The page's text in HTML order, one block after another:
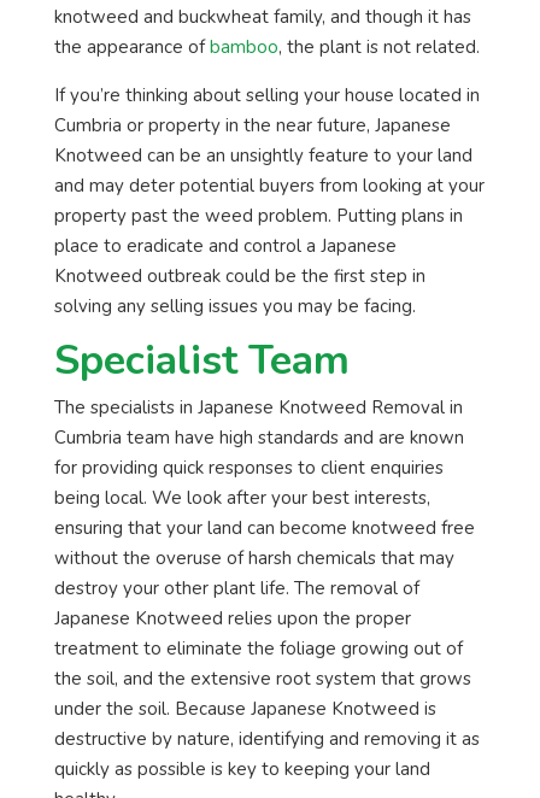
knotweed and buckwheat family, and though it has
the appearance ofbamboo, the plant is not related.
If you’re thinking about selling your house located in
Cumbria or property in the near future, Japanese
Knotweed can be an unsightly feature to your land
and may deter potential buyers from looking at your
property past the weed problem. Putting plans in
place to eradicate and control a Japanese
Knotweed outbreak could be the first step in
solving any selling issues you may be facing.
Specialist Team
The specialists in Japanese Knotweed Removal in
Cumbria team have high standards and are known
for providing quick responses to client enquiries
being local. We look after your best interests,
ensuring that your land can become knotweed free
without the overuse of harsh chemicals that may
destroy your other plant life. The removal of
Japanese Knotweed relies upon the proper
treatment to eliminate the foliage growing out of
the soil, and the extensive root system that grows
under the soil. Because Japanese Knotweed is
destructive by nature, identifying and removing it as
quickly as possible is key to keeping your land